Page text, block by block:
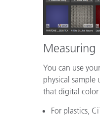
Measuring
You can use
physical sample
that digital color
For plastics,